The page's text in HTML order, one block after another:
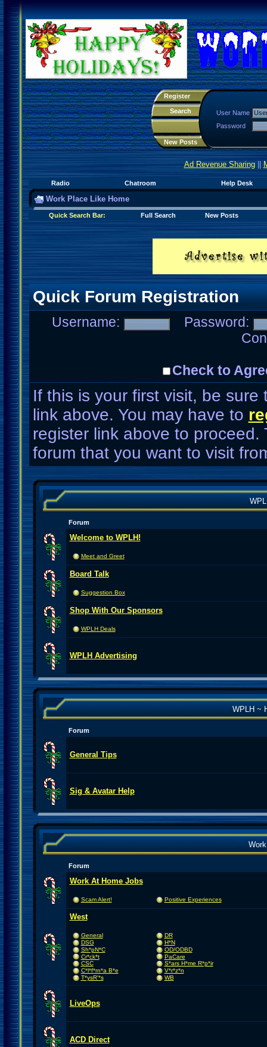
Register
Search
New Posts
User Name
Password
Ad Revenue Sharing||
Radio Chatroom Help Desk
Work Place Like Home
Quick Search Bar: Full Search New Posts
Quick Forum Registration
Username:
Password:
Check to
If this is your first visit, be
link above. You may have to
register link above to
forum that you want to visit
Forum
Welcome to WPLH!
Meet and Greet
Board Talk
Suggestion Box
Shop With Our Sponsors
WPLH Deals
WPLH Advertising
WPLH ~
Forum
General Tips
Sig & Avatar Help
Forum
Work At Home Jobs
Scam Alert! Positive Experiences
West
General
DR
DSG
H*N
Sh*pN*C
OD/ODBD
Cr*ck*t
PaCare
CSC
S*ars H*me R*p*ir
C*l*f*rn*a B*e
V*r*z*n
T*ysR'*s
WB
LiveOps
ACD Direct